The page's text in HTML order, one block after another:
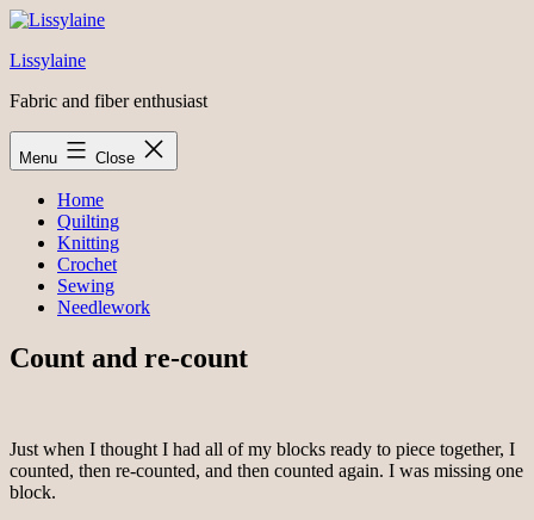
Skip
content
Lissylaine
Fabric and fiber enthusiast
Menu Close
Home
Quilting
Knitting
Crochet
Sewing
Needlework
Count and re-count
Just when I thought I had all of my blocks ready to piece together, I
counted, then re-counted, and then counted again. I was missing one
block.